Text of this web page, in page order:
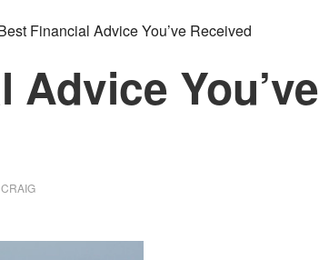
Financial Advice You’ve Received
You’ve